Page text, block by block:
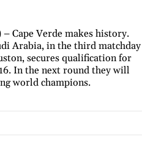
Cape Verde makes history.
Arabia, in the third matchday
secures qualification for
In the next round they will
world champions.